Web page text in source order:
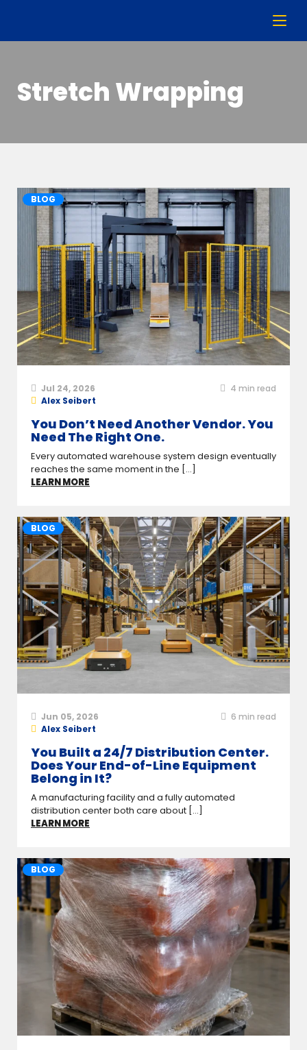
Stretch Wrapping
BLOG
Jul 24, 2026 4 min read
Alex Seibert
You Don’t Need Another Vendor. You
Need The Right One.
Every automated warehouse system design eventually
reaches the same moment in the [...]
LEARN MORE
BLOG
Jun 05, 2026 6 min read
Alex Seibert
You Built a 24/7 Distribution Center.
Does Your End-of-Line Equipment
Belong in It?
A manufacturing facility and a fully automated
distribution center both care about [...]
LEARN MORE
BLOG